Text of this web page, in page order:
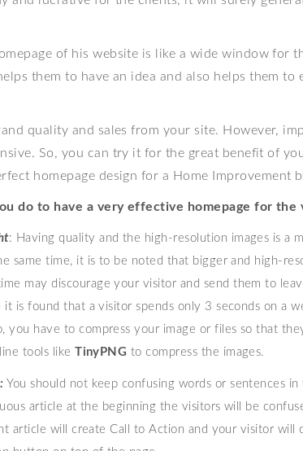
of his website is like a wide window for
them to have an idea and also helps them to
quality and sales from your site. However,
So, you can try it for the great benefit of
homepage design for a Home Improvement
do to have a very effective homepage for the
: Having quality and the high-resolution images is a
same time, it is to be noted that bigger and high-
may discourage your visitor and send them to
is found that a visitor spends only 3 seconds on a
you have to compress your image or files so that
tools likeTinyPNG to compress the images.
You should not keep confusing words or sentences in
article at the beginning the visitors will be
article will create Call to Action and your visitor will